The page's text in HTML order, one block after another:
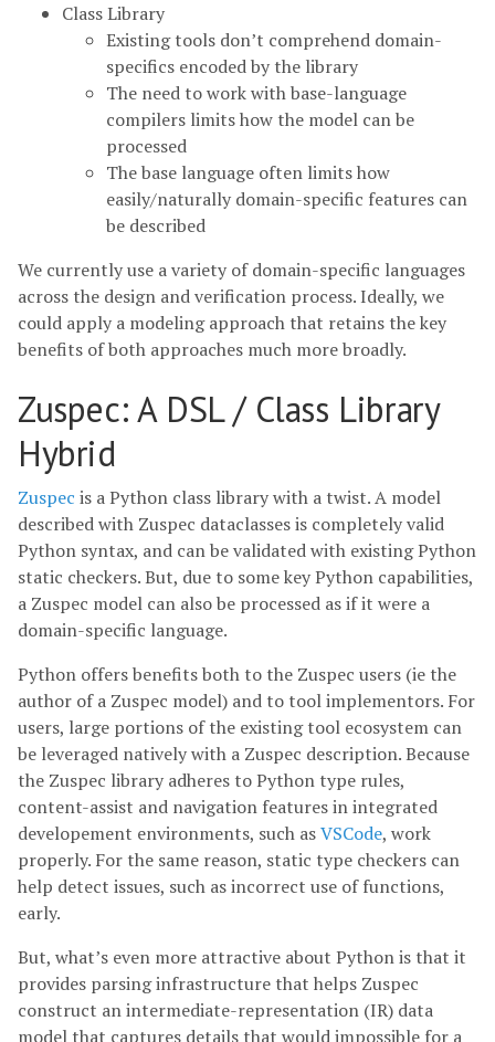
Class Library
Existing tools don’t comprehend domain-
specifics encoded by the library
The need to work with base-language
compilers limits how the model can be
processed
The base language often limits how
easily/naturally domain-specific features can
be described
We currently use a variety of domain-specific languages
across the design and verification process. Ideally, we
could apply a modeling approach that retains the key
benefits of both approaches much more broadly.
Zuspec: A DSL / Class Library
Hybrid
Zuspec is a Python class library with a twist. A model
described with Zuspec dataclasses is completely valid
Python syntax, and can be validated with existing Python
static checkers. But, due to some key Python capabilities,
a Zuspec model can also be processed as if it were a
domain-specific language.
Python offers benefits both to the Zuspec users (ie the
author of a Zuspec model) and to tool implementors. For
users, large portions of the existing tool ecosystem can
be leveraged natively with a Zuspec description. Because
the Zuspec library adheres to Python type rules,
content-assist and navigation features in integrated
developement environments, such asVSCode, work
properly. For the same reason, static type checkers can
help detect issues, such as incorrect use of functions,
early.
But, what’s even more attractive about Python is that it
provides parsing infrastructure that helps Zuspec
construct an intermediate-representation (IR) data
model that captures details that would impossible for a